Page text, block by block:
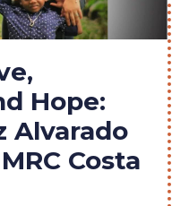
Hope:
Alvarado
Costa